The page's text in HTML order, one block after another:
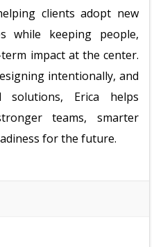
clients adopt new
while keeping people,
impact at the center.
intentionally, and
solutions, Erica helps
teams, smarter
for the future.